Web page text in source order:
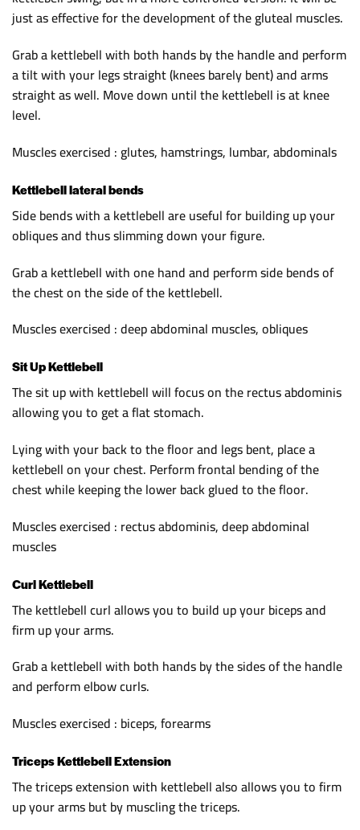
just as effective for the development of the gluteal muscles.
Grab a kettlebell with both hands by the handle and perform
a tilt with your legs straight (knees barely bent) and arms
straight as well. Move down until the kettlebell is at knee
level.
Muscles exercised : glutes, hamstrings, lumbar, abdominals
Kettlebell lateral bends
Side bends with a kettlebell are useful for building up your
obliques and thus slimming down your figure.
Grab a kettlebell with one hand and perform side bends of
the chest on the side of the kettlebell.
Muscles exercised : deep abdominal muscles, obliques
Sit Up Kettlebell
The sit up with kettlebell will focus on the rectus abdominis
allowing you to get a flat stomach.
Lying with your back to the floor and legs bent, place a
kettlebell on your chest. Perform frontal bending of the
chest while keeping the lower back glued to the floor.
Muscles exercised : rectus abdominis, deep abdominal
muscles
Curl Kettlebell
The kettlebell curl allows you to build up your biceps and
firm up your arms.
Grab a kettlebell with both hands by the sides of the handle
and perform elbow curls.
Muscles exercised : biceps, forearms
Triceps Kettlebell Extension
The triceps extension with kettlebell also allows you to firm
up your arms but by muscling the triceps.